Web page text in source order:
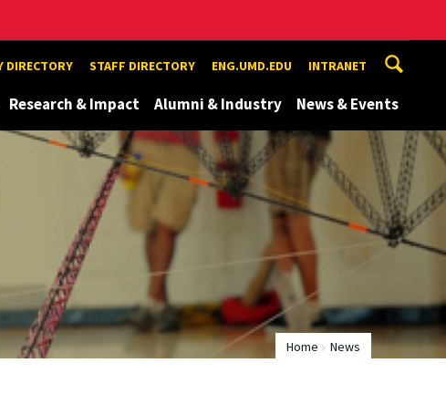
DIRECTORY STAFF DIRECTORY ENG.UMD.EDU INTRANET
Research & Impact Alumni & Industry News & Events
Home News